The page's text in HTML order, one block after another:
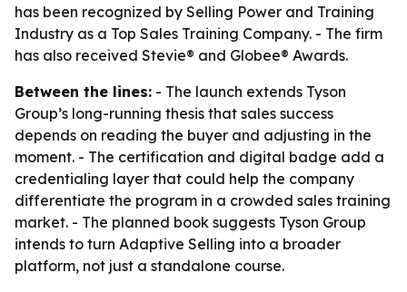
has been recognized by Selling Power and Training
Industry as a Top Sales Training Company. - The firm
has also received Stevie® and Globee® Awards.
Between the lines: - The launch extends Tyson
Group’s long-running thesis that sales success
depends on reading the buyer and adjusting in the
moment. - The certification and digital badge add a
credentialing layer that could help the company
differentiate the program in a crowded sales training
market. - The planned book suggests Tyson Group
intends to turn Adaptive Selling into a broader
platform, not just a standalone course.